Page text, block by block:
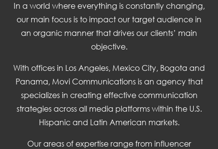
In a world where everything is constantly changing,
our main focus is to impact our target audience in
an organic manner that drives our clients’ main
objective.
With offices in Los Angeles, Mexico City, Bogota and
Panama, Movi Communications is an agency that
specializes in creating effective communication
strategies across all media platforms within the U.S.
Hispanic and Latin American markets.
Our areas of expertise range from influencer